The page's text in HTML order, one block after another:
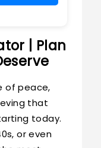
| Plan
of peace,
that
today.
or even